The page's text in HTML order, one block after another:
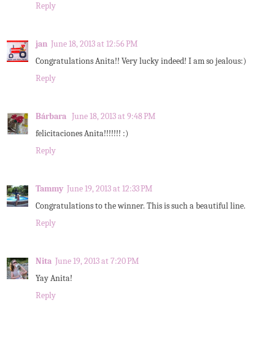
Reply
jan June 18, 2013 at 12:56 PM
Congratulations Anita!! Very lucky indeed! I am so jealous:)
Reply
Bárbara June 18, 2013 at 9:48 PM
felicitaciones Anita!!!!!!! :)
Reply
Tammy June 19, 2013 at 12:33 PM
Congratulations to the winner. This is such a beautiful line.
Reply
Nita June 19, 2013 at 7:20 PM
Yay Anita!
Reply